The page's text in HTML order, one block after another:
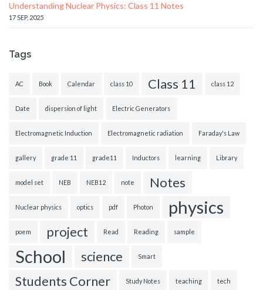
Understanding Nuclear Physics: Class 11 Notes
17 SEP, 2025
Tags
AC Book Calendar class 10 Class 11 class 12
Date dispersion of light Electric Generators
Electromagnetic Induction Electromagnetic radiation Faraday's Law
gallery grade 11 grade11 Inductors learning Library
model set NEB NEB12 note Notes
Nuclear physics optics pdf Photon physics
poem project Read Reading sample
School science Smart
Students Corner Study Notes teaching tech